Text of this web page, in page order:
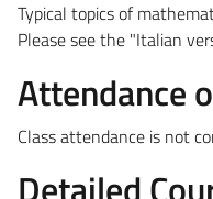
Typical topics of
Please see the "Italian
Attendance
Class attendance is not